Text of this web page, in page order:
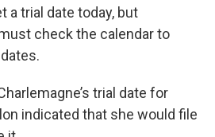
a trial date today, but
check the calendar to
trial date for
indicated that she would file